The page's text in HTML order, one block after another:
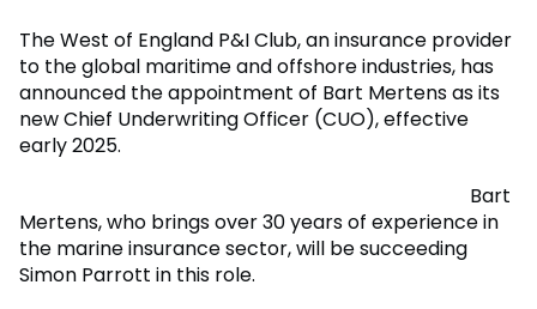
The West of England P&I Club, an insurance provider
to the global maritime and offshore industries, has
announced the appointment of Bart Mertens as its
new Chief Underwriting Officer (CUO), effective
early 2025.
Bart
Mertens, who brings over 30 years of experience in
the marine insurance sector, will be succeeding
Simon Parrott in this role.